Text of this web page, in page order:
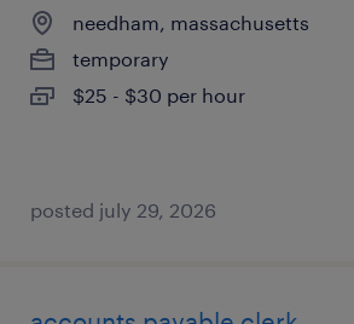
needham, massachusetts
temporary
$25 - $30 per hour
posted july 29, 2026